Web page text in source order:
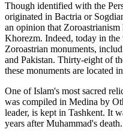
Though identified with the
originated in Bactria or
an opinion that
Khorezm. Indeed, today in
Zoroastrian monuments,
and Pakistan. Thirty-eight of
these monuments are located
One of Islam's most sacred
was compiled in Medina by
leader, is kept in Tashkent. It
years after Muhammad's death.